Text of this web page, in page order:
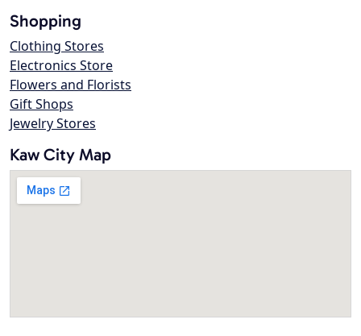
Shopping
Clothing Stores
Electronics Store
Flowers and Florists
Gift Shops
Jewelry Stores
Kaw City Map